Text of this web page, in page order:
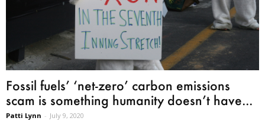
Fossil fuels’ ‘net-zero’ carbon emissions
scam is something humanity doesn’t have...
Patti Lynn - July 9, 2020